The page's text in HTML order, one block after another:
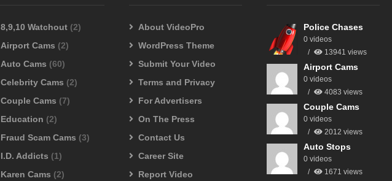
8,9,10 Watchout (2)
Airport Cams (2)
Auto Cams (60)
Celebrity Cams (2)
Couple Cams (7)
Education (2)
Fraud Scam Cams (3)
I.D. Addicts (1)
Karen Cams (2)
About VideoPro
WordPress Theme
Submit Your Video
Terms and Privacy
For Advertisers
On The Press
Contact Us
Career Site
Report Video
Police Chases
0 videos
13941 views
Airport Cams
0 videos
4083 views
Couple Cams
0 videos
2012 views
Auto Stops
0 videos
1671 views